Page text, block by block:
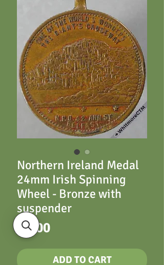
Northern Ireland Medal
24mm Irish Spinning
Wheel - Bronze with
suspender
£8.00Price
ADD TO CART